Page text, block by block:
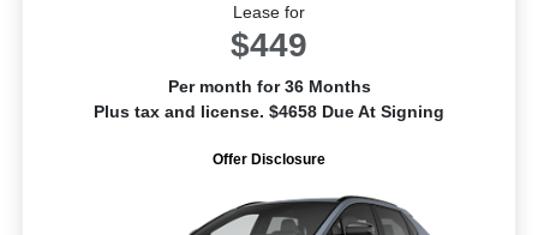
Lease for
$449
Per month for 36 Months
Plus tax and license. $4658 Due At Signing
Offer Disclosure